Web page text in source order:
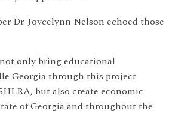
Dr. Joycelynn Nelson echoed those
only bring educational
Georgia through this project
but also create economic
of Georgia and throughout the